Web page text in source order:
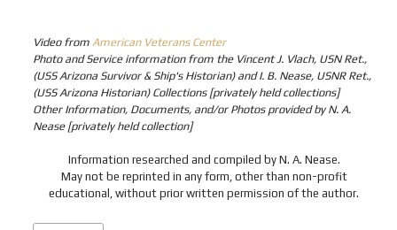
Video from American Veterans Center
Photo and Service information from the Vincent J. Vlach, USN Ret.,
(USS Arizona Survivor & Ship's Historian) and I. B. Nease, USNR Ret.,
(USS Arizona Historian) Collections [privately held collections]
Other Information, Documents, and/or Photos provided by N. A.
Nease [privately held collection]
Information researched and compiled by N. A. Nease.
May not be reprinted in any form, other than non-profit
educational, without prior written permission of the author.